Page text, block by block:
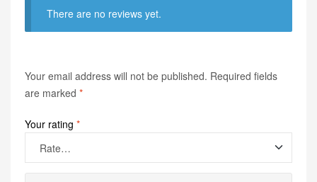
There are no reviews yet.
Your email address will not be published. Required fields
are marked *
Your rating *